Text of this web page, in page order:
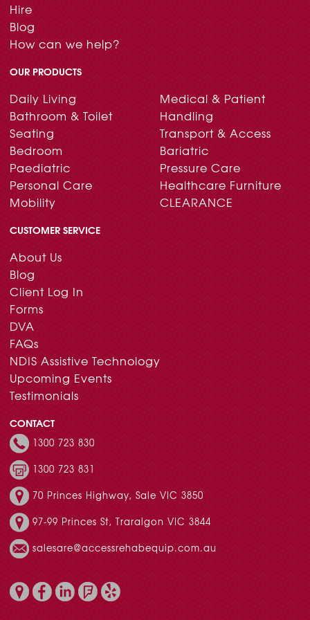
Hire
Blog
How can we help?
OUR PRODUCTS
Daily Living
Bathroom & Toilet
Seating
Bedroom
Paediatric
Personal Care
Mobility
Medical & Patient
Handling
Transport & Access
Bariatric
Pressure Care
Healthcare Furniture
CLEARANCE
CUSTOMER SERVICE
About Us
Blog
Client Log In
Forms
DVA
FAQs
NDIS Assistive Technology
Upcoming Events
Testimonials
CONTACT
1300 723 830
1300 723 831
70 Princes Highway, Sale VIC 3850
97-99 Princes St, Traralgon VIC 3844
salesare@accessrehabequip.com.au